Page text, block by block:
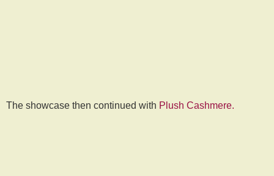
The showcase then continued with Plush Cashmere.